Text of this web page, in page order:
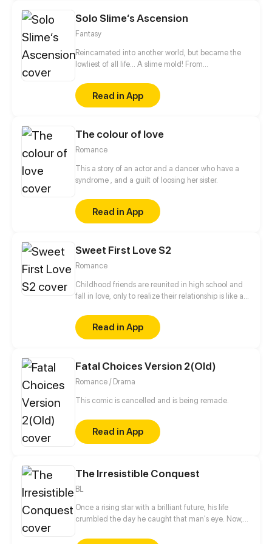
Solo Slime‘s Ascension
Fantasy
Reincarnated into another world, but became the
lowliest of all life... A slime mold! From
mold shall one day rise and dominate!
Read in App
The colour of love
Romance
This a story of an actor and a dancer who have a
syndrome , and a guilt of loosing her sister.
Read in App
Sweet First Love S2
Romance
Childhood friends are reunited in high school and
fall in love, only to realize their relationship is like a
Read in App
Fatal Choices Version 2(Old)
Romance / Drama
This comic is cancelled and is being remade.
Read in App
The Irresistible Conquest
BL
Once a rising star with a brilliant future, his life
crumbled the day he caught that man's eye. Now,
dreams shattered. All he wants is revenge to make